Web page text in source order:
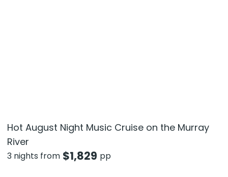
Hot August Night Music Cruise on the Murray
River
3 nights from $1,829 pp